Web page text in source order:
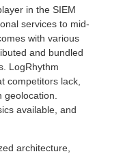
in the SIEM
services to mid-
with various
and bundled
LogRhythm
competitors lack,
geolocation.
available, and
architecture,